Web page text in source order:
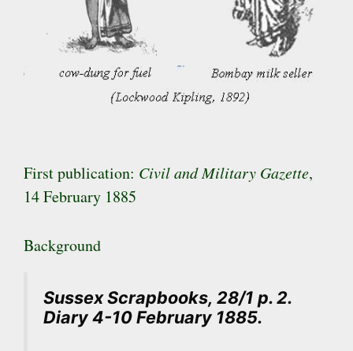
First publication: Civil and Military Gazette,
14 February 1885
Background
Sussex Scrapbooks, 28/1 p. 2.
Diary 4-10 February 1885.